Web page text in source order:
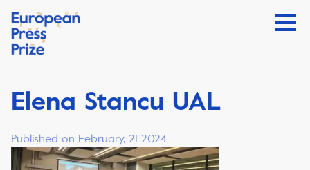
Elena Stancu UAL
Published on February, 21 2024